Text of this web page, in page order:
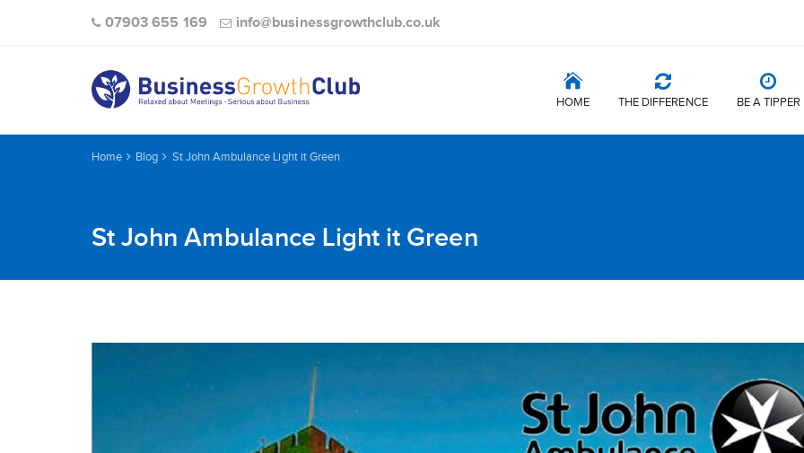
07903 655 169 info@businessgrowthclub.co.uk
HOME THE DIFFERENCE BE A TIPPER
Home Blog St John Ambulance Light it Green
St John Ambulance Light it Green